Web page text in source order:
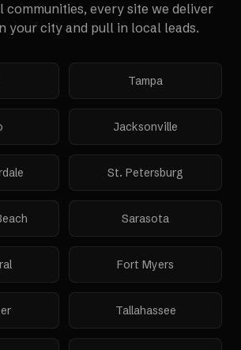
communities, every site we deliver
your city and pull in local leads.
Tampa
Jacksonville
St. Petersburg
Sarasota
Fort Myers
Tallahassee